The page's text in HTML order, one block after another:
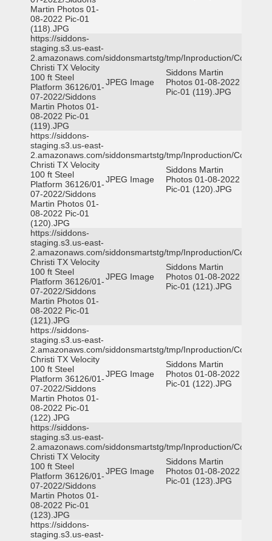
Martin Photos 01-
08-2022 Pic-01
(118).JPG
https://siddons-
staging.s3.us-east-
2.amazonaws.com/siddonsmartstg/tmp/Inproduction/Corpus
Christi TX Velocity
100 ft Steel
Platform 36126/01-
07-2022/Siddons
Martin Photos 01-
08-2022 Pic-01
(119).JPG
JPEG Image
Siddons Martin
Photos 01-08-2022
Pic-01 (119).JPG
https://siddons-
staging.s3.us-east-
2.amazonaws.com/siddonsmartstg/tmp/Inproduction/Corpus
Christi TX Velocity
100 ft Steel
Platform 36126/01-
07-2022/Siddons
Martin Photos 01-
08-2022 Pic-01
(120).JPG
JPEG Image
Siddons Martin
Photos 01-08-2022
Pic-01 (120).JPG
https://siddons-
staging.s3.us-east-
2.amazonaws.com/siddonsmartstg/tmp/Inproduction/Corpus
Christi TX Velocity
100 ft Steel
Platform 36126/01-
07-2022/Siddons
Martin Photos 01-
08-2022 Pic-01
(121).JPG
JPEG Image
Siddons Martin
Photos 01-08-2022
Pic-01 (121).JPG
https://siddons-
staging.s3.us-east-
2.amazonaws.com/siddonsmartstg/tmp/Inproduction/Corpus
Christi TX Velocity
100 ft Steel
Platform 36126/01-
07-2022/Siddons
Martin Photos 01-
08-2022 Pic-01
(122).JPG
JPEG Image
Siddons Martin
Photos 01-08-2022
Pic-01 (122).JPG
https://siddons-
staging.s3.us-east-
2.amazonaws.com/siddonsmartstg/tmp/Inproduction/Corpus
Christi TX Velocity
100 ft Steel
Platform 36126/01-
07-2022/Siddons
Martin Photos 01-
08-2022 Pic-01
(123).JPG
JPEG Image
Siddons Martin
Photos 01-08-2022
Pic-01 (123).JPG
https://siddons-
staging.s3.us-east-